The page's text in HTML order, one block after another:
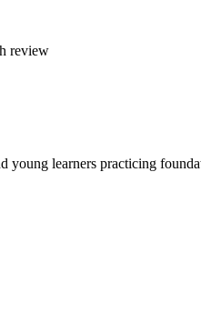
review
young learners practicing